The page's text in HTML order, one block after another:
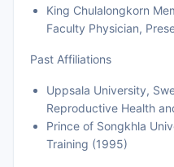
King Chulalongkorn
Faculty Physician,
Past Affiliations
Uppsala University,
Reproductive Health
Prince of Songkhla
Training (1995)